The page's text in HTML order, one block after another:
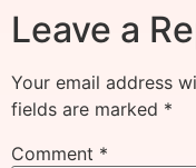
Leave a
Your email address
fields are marked *
Comment *